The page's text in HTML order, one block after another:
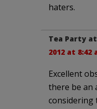
haters.
Tea Party
2012 at 8:42
Excellent
there be an
considering